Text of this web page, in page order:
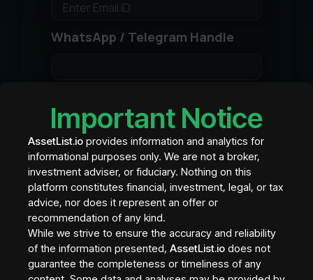
WhatsApp / Telegram Handle
investors to talk to Asset Contact or Sales
Team
Asset Contact LinkedIn
Asset Platform
SKIP If asset is sold/listed directly by the
Important Notice
AssetList.io provides information and analytics for
informational purposes only. We are not a broker,
investment adviser, or fiduciary. Nothing on this
platform constitutes financial, investment, legal, or tax
advice, nor does it represent an offer or
recommendation of any kind.
While we strive to ensure the accuracy and reliability
of the information presented, AssetList.io does not
guarantee the completeness or timeliness of any